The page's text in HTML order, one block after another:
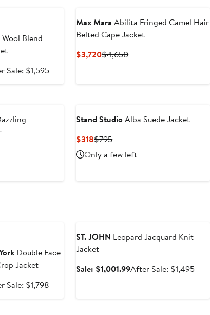
Blend
Sale: $1,595After
Max Mara Abilita Fringed Camel Hair
Belted Cape Jacket
$3,720Current
$4,650Previous
Stand StudioAlba Suede Jacket
$318Current
Price
$318
$795Previous
Price
$795
Only a few left
Double Face
Jacket
Sale: $1,798
ST. JOHN Leopard Jacquard Knit
Jacket
Sale: $1,001.99Sale
After Sale: $1,495